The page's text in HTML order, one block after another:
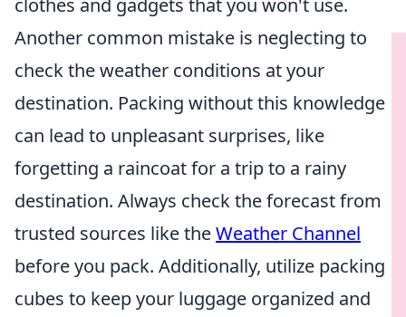
clothes and gadgets that you won't use.
Another common mistake is neglecting to
check the weather conditions at your
destination. Packing without this knowledge
can lead to unpleasant surprises, like
forgetting a raincoat for a trip to a rainy
destination. Always check the forecast from
trusted sources like theWeather Channel
before you pack. Additionally, utilize packing
cubes to keep your luggage organized and